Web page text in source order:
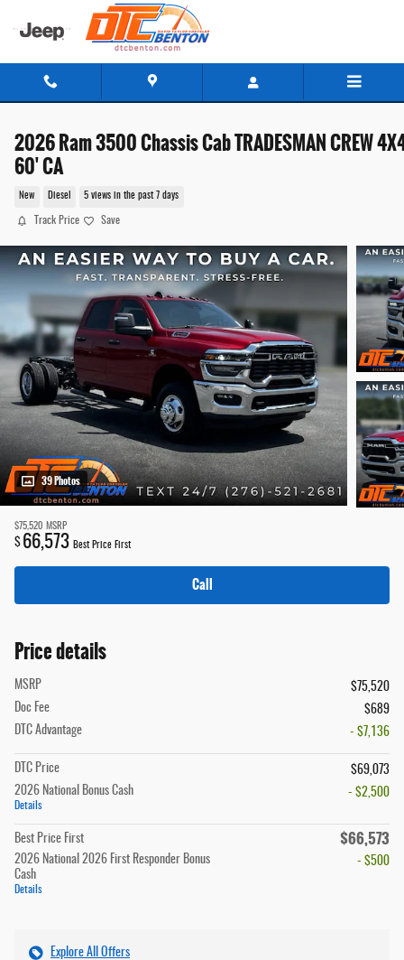
2026 Ram 3500 Chassis Cab TRADESMAN CREW
60' CA
New Diesel 5 views in the past 7 days
Track Price Save
39 Photos
$75,520 MSRP
$ 66,573 Best Price First
Call
Price details
MSRP
$75,520
Doc Fee
$689
DTC Advantage
- $7,136
DTC Price
$69,073
2026 National Bonus Cash
Details
- $2,500
Best Price First $66,573
2026 National 2026 First Responder Bonus
Cash
Details
- $500
Explore All Offers